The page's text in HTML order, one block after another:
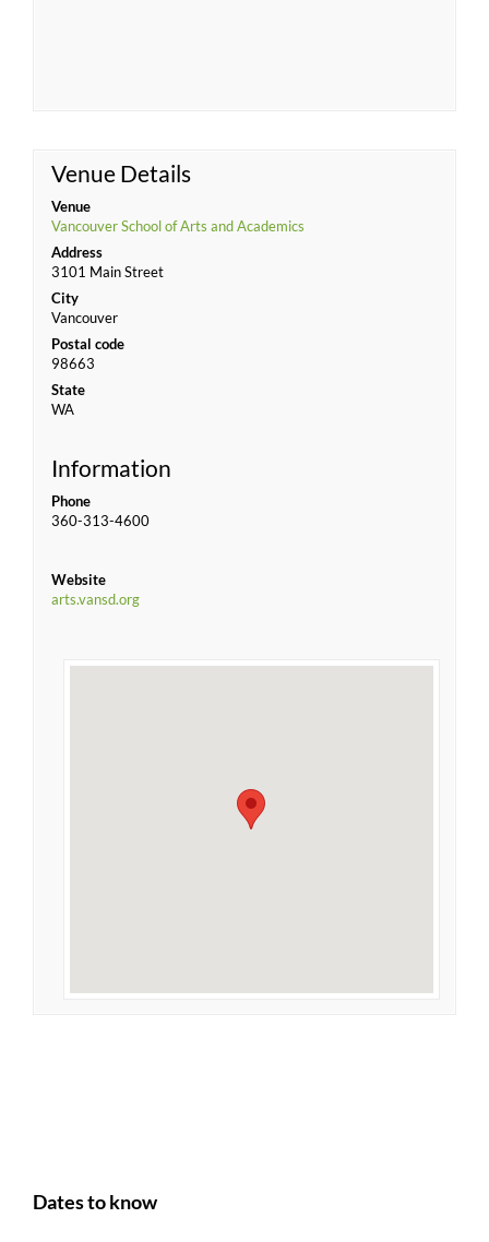
Venue Details
Venue
Vancouver School of Arts and Academics
Address
3101 Main Street
City
Vancouver
Postal code
98663
State
WA
Information
Phone
360-313-4600
Website
arts.vansd.org
Dates to know